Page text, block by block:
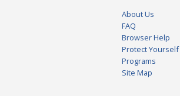
About Us
FAQ
Browser Help
Protect Yourself
Programs
Site Map